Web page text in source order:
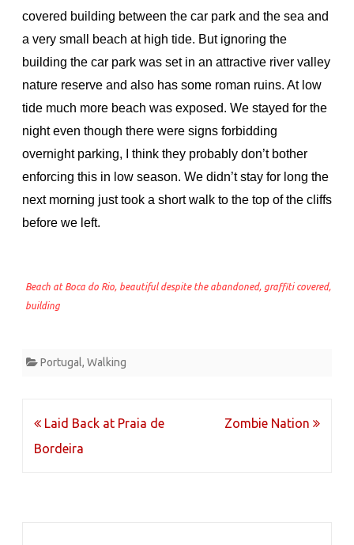
covered building between the car park and the sea and
a very small beach at high tide. But ignoring the
building the car park was set in an attractive river valley
nature reserve and also has some roman ruins. At low
tide much more beach was exposed. We stayed for the
night even though there were signs forbidding
overnight parking, I think they probably don’t bother
enforcing this in low season. We didn’t stay for long the
next morning just took a short walk to the top of the cliffs
before we left.
Beach at Boca do Rio, beautiful despite the abandoned, graffiti covered,
building
Portugal, Walking
Post
navigation
Laid Back at Praia de
Bordeira
Zombie Nation